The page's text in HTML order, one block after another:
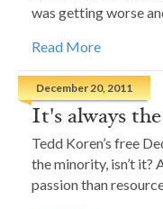
was getting worse
Read More
It's always
December 20, 2011
Tedd Koren’s free
the minority, isn’t it?
passion than